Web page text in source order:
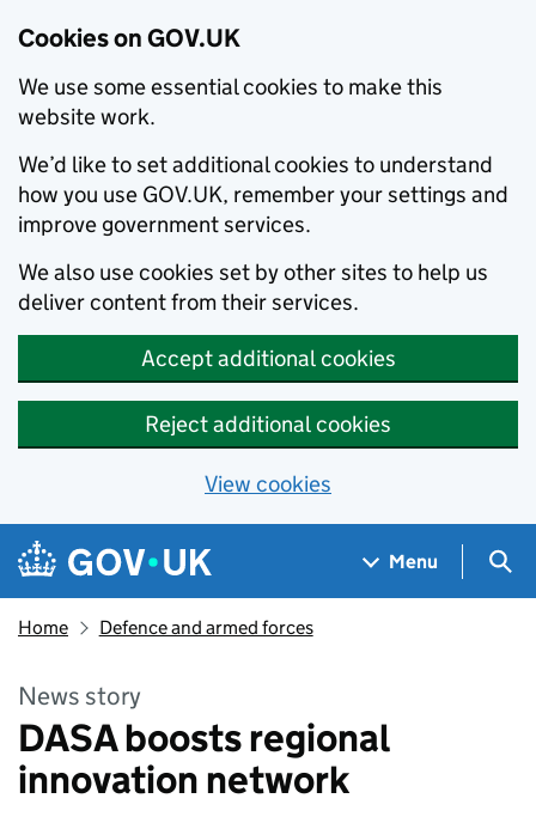
Cookies on GOV.UK
We use some essential cookies to make this
website work.
We’d like to set additional cookies to understand
how you use GOV.UK, remember your settings and
improve government services.
We also use cookies set by other sites to help us
deliver content from their services.
Accept additional cookies
Reject additional cookies
View cookies
Skip to main content
Navigation menu
Menu
Home Defence and armed forces
News story
DASA boosts regional
innovation network